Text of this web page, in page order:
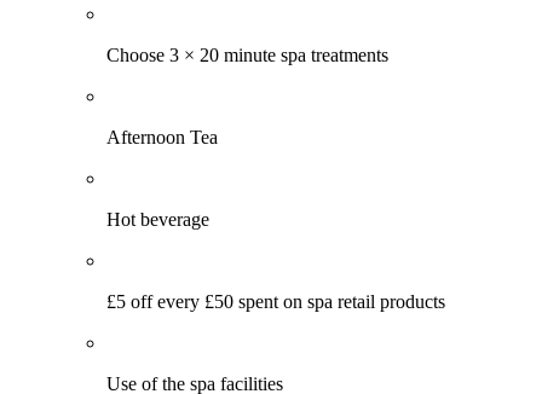
Choose 3 × 20 minute spa treatments
Afternoon Tea
Hot beverage
£5 off every £50 spent on spa retail products
Use of the spa facilities